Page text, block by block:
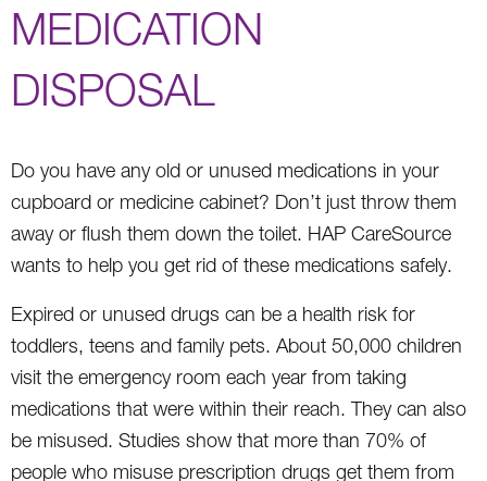
MEDICATION
DISPOSAL
Do you have any old or unused medications in your
cupboard or medicine cabinet? Don’t just throw them
away or flush them down the toilet. HAP CareSource
wants to help you get rid of these medications safely.
Expired or unused drugs can be a health risk for
toddlers, teens and family pets. About 50,000 children
visit the emergency room each year from taking
medications that were within their reach. They can also
be misused. Studies show that more than 70% of
people who misuse prescription drugs get them from